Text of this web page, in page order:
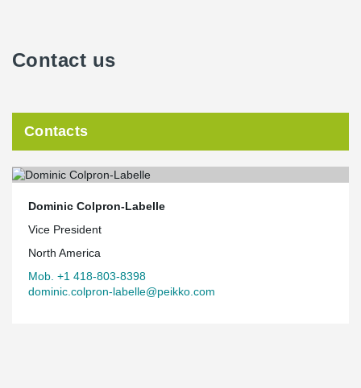
Contact us
Contacts
Dominic Colpron-Labelle
Vice President
North America
Mob. +1 418-803-8398
dominic.colpron-labelle@peikko.com